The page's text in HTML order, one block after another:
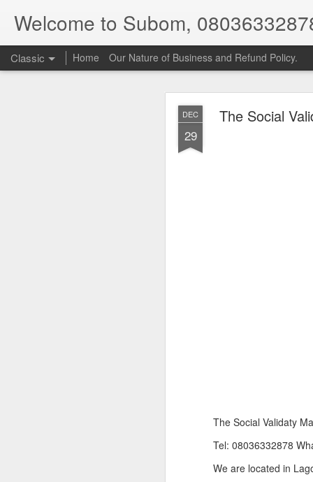
DEC
29
The Social
The Social Validaty
Tel: 08036332878
We are located in
Welcome to Subom,
Classic Home Our Nature of Business and Refund Policy.